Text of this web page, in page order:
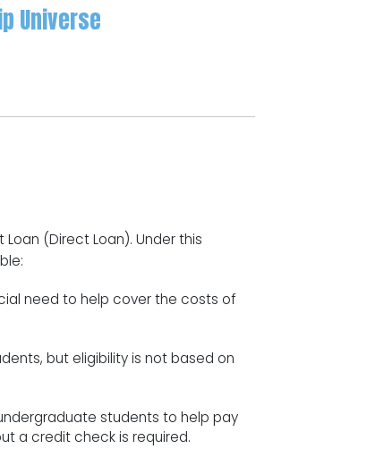
Universe
(Direct Loan). Under this
need to help cover the costs of
but eligibility is not based on
students to help pay
a credit check is required.